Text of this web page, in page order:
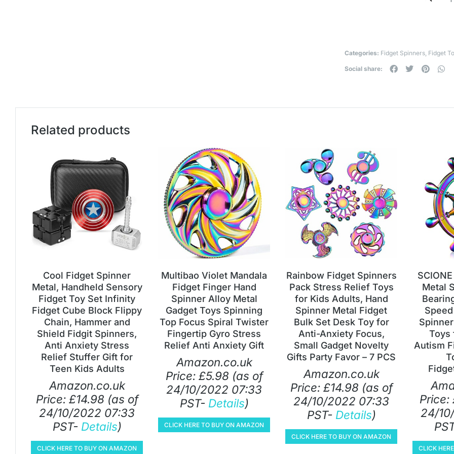
Categories: Fidget Spinners, Fidget
Social share:
Related products
Cool Fidget Spinner
Metal, Handheld Sensory
Fidget Toy Set Infinity
Fidget Cube Block Flippy
Chain, Hammer and
Shield Fidgit Spinners,
Anti Anxiety Stress
Relief Stuffer Gift for
Teen Kids Adults
Amazon.co.uk
Price: £14.98 (as of
24/10/2022 07:33
PST- Details)
CLICK HERE TO BUY ON AMAZON
Multibao Violet Mandala
Fidget Finger Hand
Spinner Alloy Metal
Gadget Toys Spinning
Top Focus Spiral Twister
Fingertip Gyro Stress
Relief Anti Anxiety Gift
Amazon.co.uk
Price: £5.98 (as of
24/10/2022 07:33
PST- Details)
CLICK HERE TO BUY ON AMAZON
Rainbow Fidget Spinners
Pack Stress Relief Toys
for Kids Adults, Hand
Spinner Metal Fidget
Bulk Set Desk Toy for
Anti-Anxiety Focus,
Small Gadget Novelty
Gifts Party Favor – 7 PCS
Amazon.co.uk
Price: £14.98 (as of
24/10/2022 07:33
PST- Details)
CLICK HERE TO BUY ON AMAZON
Metal
Toys
Autism
Price:
24/
CLICK